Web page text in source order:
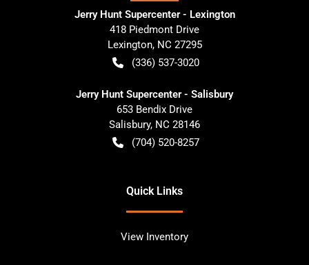
Jerry Hunt Supercenter - Lexington
418 Piedmont Drive
Lexington, NC 27295
(336) 537-3020
Jerry Hunt Supercenter - Salisbury
653 Bendix Drive
Salisbury, NC 28146
(704) 520-8257
Quick Links
View Inventory